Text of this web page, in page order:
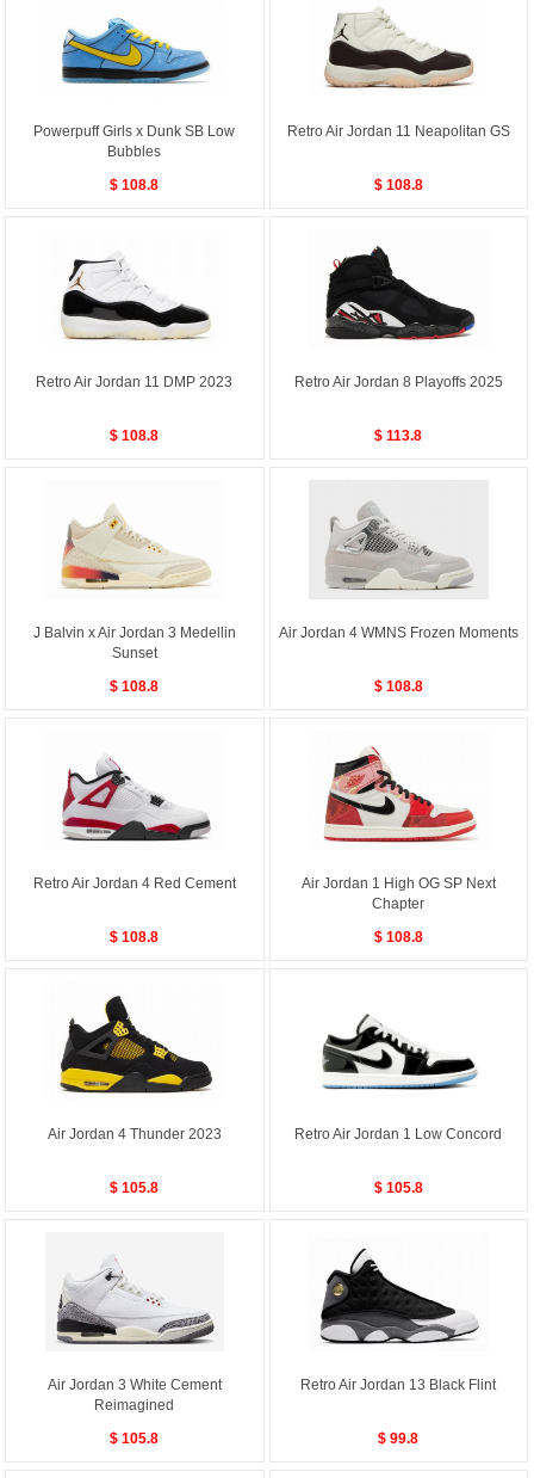
Powerpuff Girls x Dunk SB Low
Bubbles
$ 108.8
Retro Air Jordan 11 Neapolitan GS
$ 108.8
Retro Air Jordan 11 DMP 2023
$ 108.8
Retro Air Jordan 8 Playoffs 2025
$ 113.8
J Balvin x Air Jordan 3 Medellin
Sunset
$ 108.8
Air Jordan 4 WMNS Frozen Moments
$ 108.8
Retro Air Jordan 4 Red Cement
$ 108.8
Air Jordan 1 High OG SP Next
Chapter
$ 108.8
Air Jordan 4 Thunder 2023
$ 105.8
Retro Air Jordan 1 Low Concord
$ 105.8
Air Jordan 3 White Cement
Reimagined
$ 105.8
Retro Air Jordan 13 Black Flint
$ 99.8